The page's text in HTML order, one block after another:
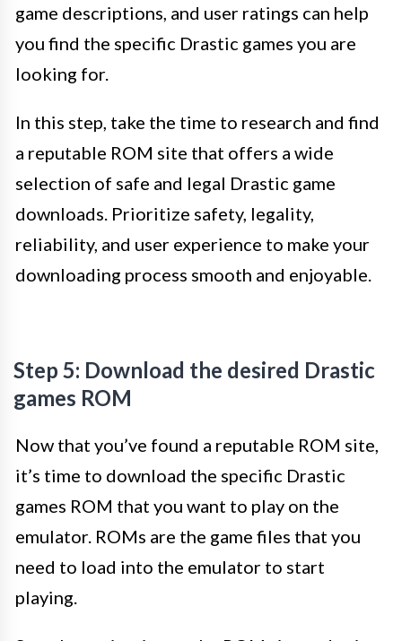
game descriptions, and user ratings can help
you find the specific Drastic games you are
looking for.
In this step, take the time to research and find
a reputable ROM site that offers a wide
selection of safe and legal Drastic game
downloads. Prioritize safety, legality,
reliability, and user experience to make your
downloading process smooth and enjoyable.
Step 5: Download the desired Drastic
games ROM
Now that you’ve found a reputable ROM site,
it’s time to download the specific Drastic
games ROM that you want to play on the
emulator. ROMs are the game files that you
need to load into the emulator to start
playing.